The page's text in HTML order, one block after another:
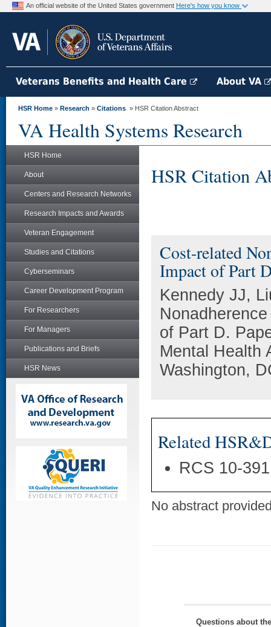
An official website of the United States government Here's how you know
Veterans Benefits and Health Care About VA
HSR Home » Research » Citations » HSR Citation Abstract
VA Health Systems Research
HSR Home
About
Centers and Research Networks
Research Impacts and Awards
Veteran Engagement
Studies and Citations
Cyberseminars
Career Development Program
For Researchers
For Managers
Publications and Briefs
HSR News
HSR Citation
Cost-related
Impact of Part
Kennedy JJ,
of Part D.
Mental Health
Washington,
Related
RCS 10-
No abstract
Questions about